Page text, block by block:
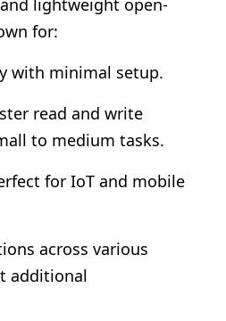
lightweight open-
for:
with minimal setup.
read and write
to medium tasks.
for IoT and mobile
across various
additional